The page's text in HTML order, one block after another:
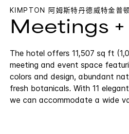
KIMPTON 阿姆斯特丹德威特金普
Meetings
The hotel offers 11,507 sq ft
meeting and event space
colors and design, abundant
fresh botanicals. With 11
we can accommodate a wide